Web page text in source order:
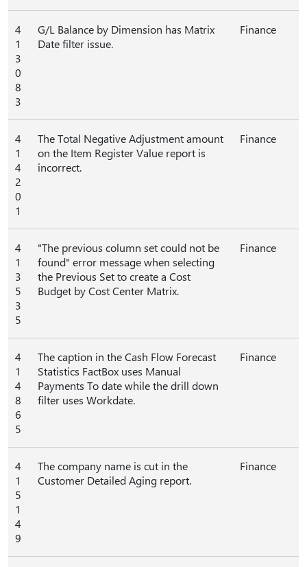
4
1
3
0
8
3
G/L Balance by Dimension has Matrix
Date filter issue.
Finance
4
1
4
2
0
1
The Total Negative Adjustment amount
on the Item Register Value report is
incorrect.
Finance
4
1
3
5
3
5
"The previous column set could not be
found" error message when selecting
the Previous Set to create a Cost
Budget by Cost Center Matrix.
Finance
4
1
4
8
6
5
The caption in the Cash Flow Forecast
Statistics FactBox uses Manual
Payments To date while the drill down
filter uses Workdate.
Finance
4
1
5
1
4
9
The company name is cut in the
Customer Detailed Aging report.
Finance